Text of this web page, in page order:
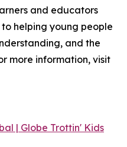
and educators
helping young people
and the
more information, visit
| Globe Trottin' Kids